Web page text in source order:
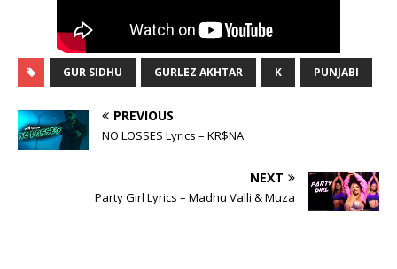
GUR SIDHU GURLEZ AKHTAR K PUNJABI
PREVIOUS
NO LOSSES Lyrics – KR$NA
NEXT
Party Girl Lyrics – Madhu Valli & Muza